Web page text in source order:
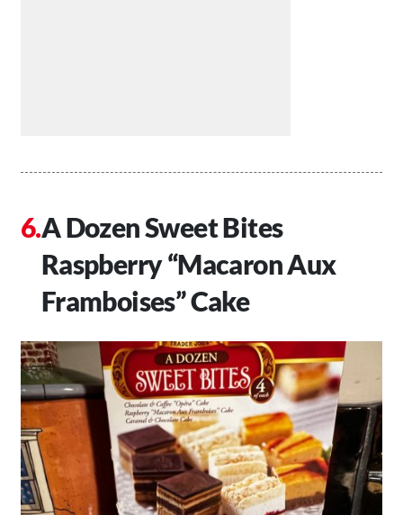
A Dozen Sweet Bites
Raspberry “Macaron Aux
Framboises” Cake